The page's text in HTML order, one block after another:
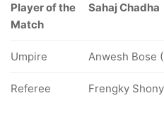
Player of the
Match
Sahaj Chadha
Umpire Anwesh Bose
Referee Frengky